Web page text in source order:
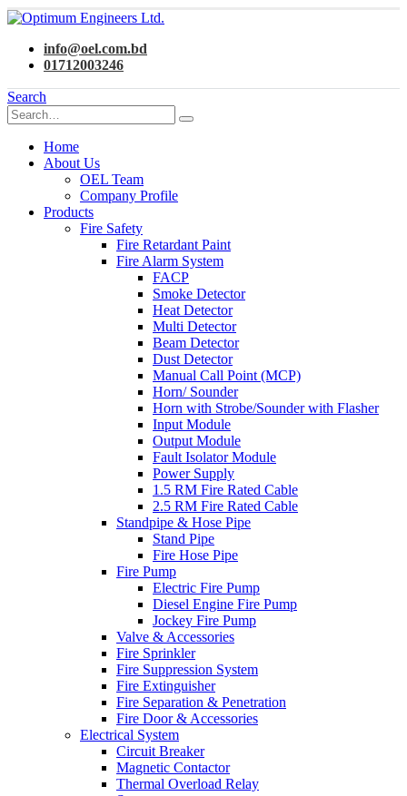
info@oel.com.bd
01712003246
Search
Home
About Us
OEL Team
Company Profile
Products
Fire Safety
Fire Retardant Paint
Fire Alarm System
FACP
Smoke Detector
Heat Detector
Multi Detector
Beam Detector
Dust Detector
Manual Call Point (MCP)
Horn/ Sounder
Horn with Strobe/Sounder with Flasher
Input Module
Output Module
Fault Isolator Module
Power Supply
1.5 RM Fire Rated Cable
2.5 RM Fire Rated Cable
Standpipe & Hose Pipe
Stand Pipe
Fire Hose Pipe
Fire Pump
Electric Fire Pump
Diesel Engine Fire Pump
Jockey Fire Pump
Valve & Accessories
Fire Sprinkler
Fire Suppression System
Fire Extinguisher
Fire Separation & Penetration
Fire Door & Accessories
Electrical System
Circuit Breaker
Magnetic Contactor
Thermal Overload Relay